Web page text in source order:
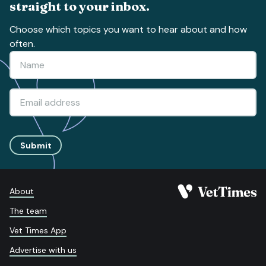
straight to your inbox.
Choose which topics you want to hear about and how
often.
Submit
About
The team
Vet Times App
Advertise with us